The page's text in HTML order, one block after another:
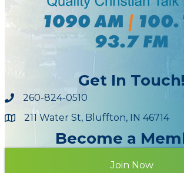
Get In Touch!
260-824-0510
Maps211 Water St, Bluffton, IN 46714
Become a
Join Now